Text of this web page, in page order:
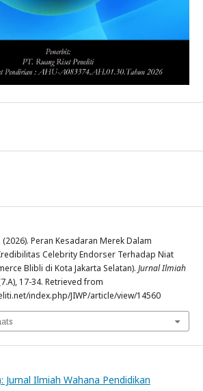
Peran Kesadaran Merek Dalam
Celebrity Endorser Terhadap Niat
Blibli di Kota Jakarta Selatan). Jurnal Ilmiah
17-34. Retrieved from
index.php/JIWP/article/view/14560
Jurnal Ilmiah Wahana Pendidikan